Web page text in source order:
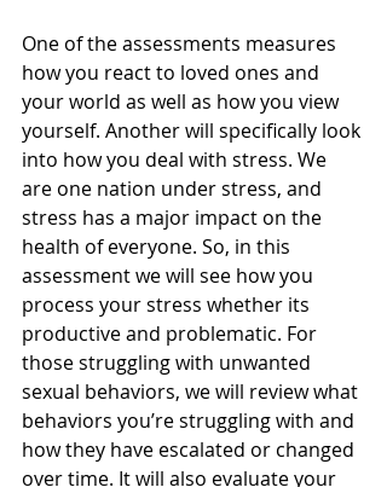
One of the assessments measures
how you react to loved ones and
your world as well as how you view
yourself. Another will specifically look
into how you deal with stress. We
are one nation under stress, and
stress has a major impact on the
health of everyone. So, in this
assessment we will see how you
process your stress whether its
productive and problematic. For
those struggling with unwanted
sexual behaviors, we will review what
behaviors you’re struggling with and
how they have escalated or changed
over time. It will also evaluate your